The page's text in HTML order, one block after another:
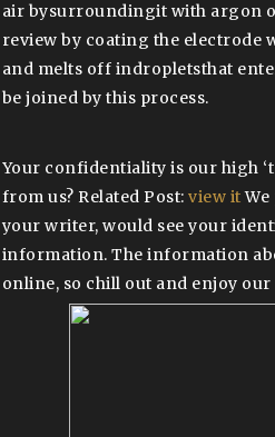
air bysurroundingit with argon
review by coating the electrode
and melts off indropletsthat
be joined by this process.
Your confidentiality is our high
from us? Related Post: view itWe
your writer, would see your
information. The information
online, so chill out and enjoy